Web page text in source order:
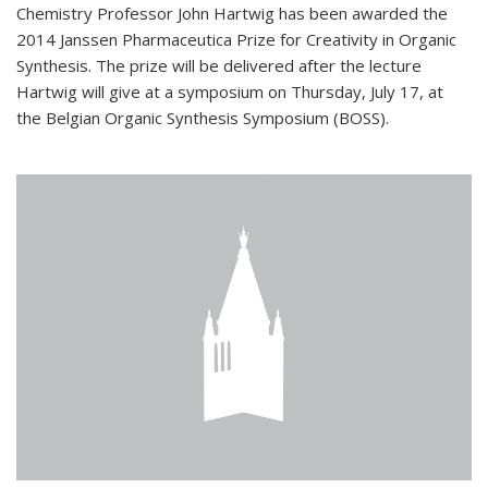
Chemistry Professor John Hartwig has been awarded the
2014 Janssen Pharmaceutica Prize for Creativity in Organic
Synthesis. The prize will be delivered after the lecture
Hartwig will give at a symposium on Thursday, July 17, at
the Belgian Organic Synthesis Symposium (BOSS).